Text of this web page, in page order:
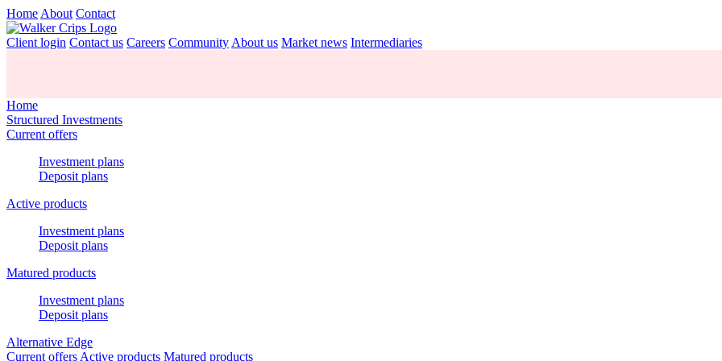
Home About Contact
Client login Contact us Careers Community About us Market news Intermediaries
Home
Structured Investments
Current offers
Investment plans
Deposit plans
Active products
Investment plans
Deposit plans
Matured products
Investment plans
Deposit plans
Alternative Edge
Current offers Active products Matured products